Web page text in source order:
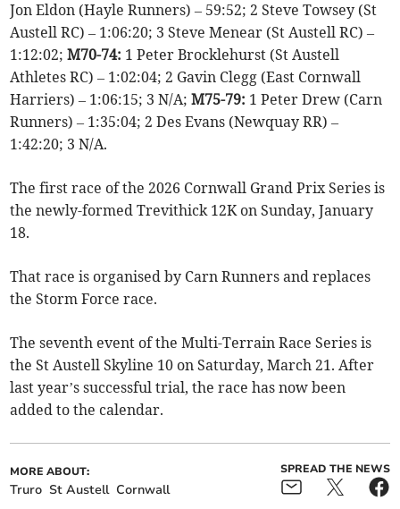
Jon Eldon (Hayle Runners) – 59:52; 2 Steve Towsey (St
Austell RC) – 1:06:20; 3 Steve Menear (St Austell RC) –
1:12:02;M70-74: 1 Peter Brocklehurst (St Austell
Athletes RC) – 1:02:04; 2 Gavin Clegg (East Cornwall
Harriers) – 1:06:15; 3 N/A;M75-79: 1 Peter Drew (Carn
Runners) – 1:35:04; 2 Des Evans (Newquay RR) –
1:42:20; 3 N/A.
The first race of the 2026 Cornwall Grand Prix Series is
the newly-formed Trevithick 12K on Sunday, January
18.
That race is organised by Carn Runners and replaces
the Storm Force race.
The seventh event of the Multi-Terrain Race Series is
the St Austell Skyline 10 on Saturday, March 21. After
last year’s successful trial, the race has now been
added to the calendar.
MORE ABOUT:
Truro St Austell Cornwall
SPREAD THE NEWS